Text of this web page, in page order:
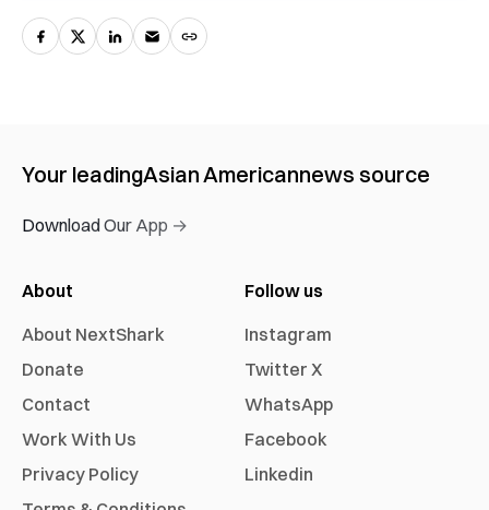
Your leadingAsian Americannews source
Download Our App →
About
About NextShark
Donate
Contact
Work With Us
Privacy Policy
Follow us
Instagram
Twitter X
WhatsApp
Facebook
Linkedin